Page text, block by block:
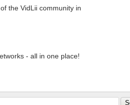
the VidLii community in
- all in one place!